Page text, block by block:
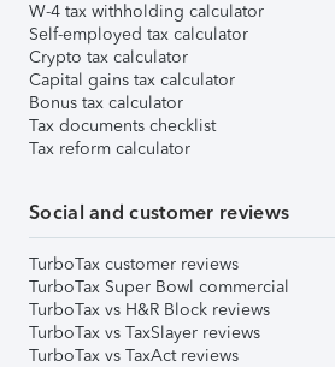
W-4 tax withholding calculator
Self-employed tax calculator
Crypto tax calculator
Capital gains tax calculator
Bonus tax calculator
Tax documents checklist
Tax reform calculator
Social and customer reviews
TurboTax customer reviews
TurboTax Super Bowl commercial
TurboTax vs H&R Block reviews
TurboTax vs TaxSlayer reviews
TurboTax vs TaxAct reviews